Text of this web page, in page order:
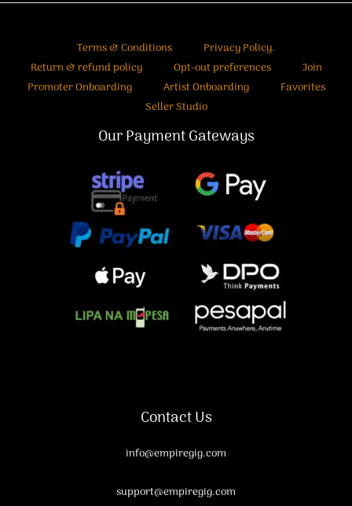
Terms & Conditions
Privacy Policy.
Return & refund policy
Opt-out preferences
Join
Promoter Onboarding
Artist Onboarding
Favorites
Seller Studio
Our Payment Gateways
Contact Us
info@empiregig.com
support@empiregig.com